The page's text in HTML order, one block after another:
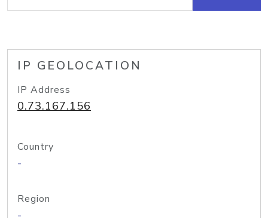
IP GEOLOCATION
IP Address
0.73.167.156
Country
-
Region